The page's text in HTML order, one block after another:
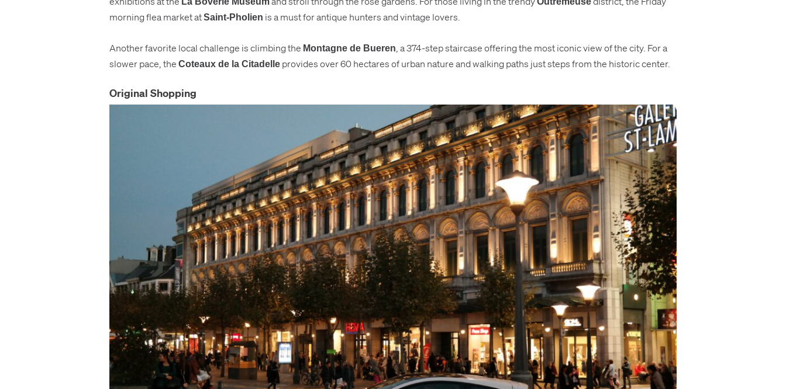
morning flea market atSaint-Pholien is a must for antique hunters and vintage lovers.
Another favorite local challenge is climbing the Montagne de Bueren , a 374-step staircase offering the most iconic view of the city. For a
slower pace, the Coteaux de la Citadelle provides over 60 hectares of urban nature and walking paths just steps from the historic center.
Original Shopping